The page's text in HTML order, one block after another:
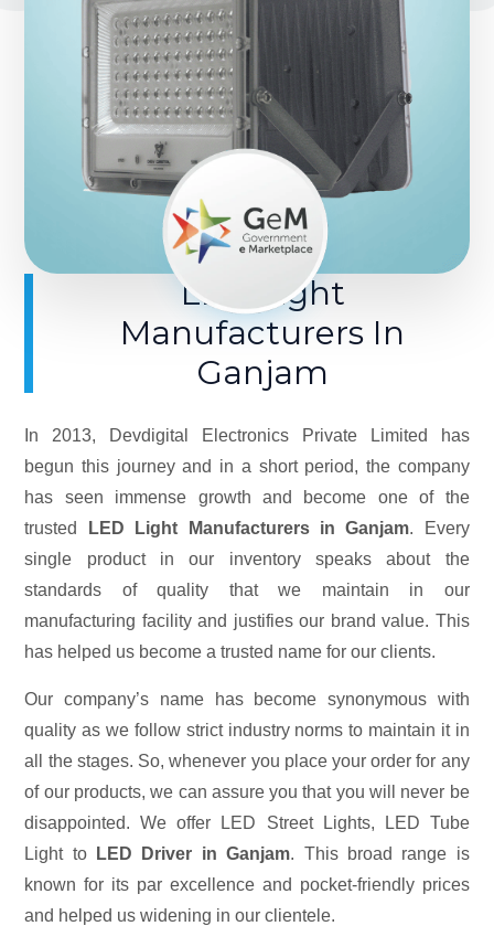
LED Light
Manufacturers In
Ganjam
In 2013, Devdigital Electronics Private Limited has
begun this journey and in a short period, the company
has seen immense growth and become one of the
trusted
LED Light Manufacturers in Ganjam. Every
single product in our inventory speaks about the
standards of quality that we maintain in our
manufacturing facility and justifies our brand value. This
has helped us become a trusted name for our clients.
Our company’s name has become synonymous with
quality as we follow strict industry norms to maintain it in
all the stages. So, whenever you place your order for any
of our products, we can assure you that you will never be
disappointed. We offer LED Street Lights, LED Tube
Light to
LED Driver in Ganjam. This broad range is
known for its par excellence and pocket-friendly prices
and helped us widening in our clientele.